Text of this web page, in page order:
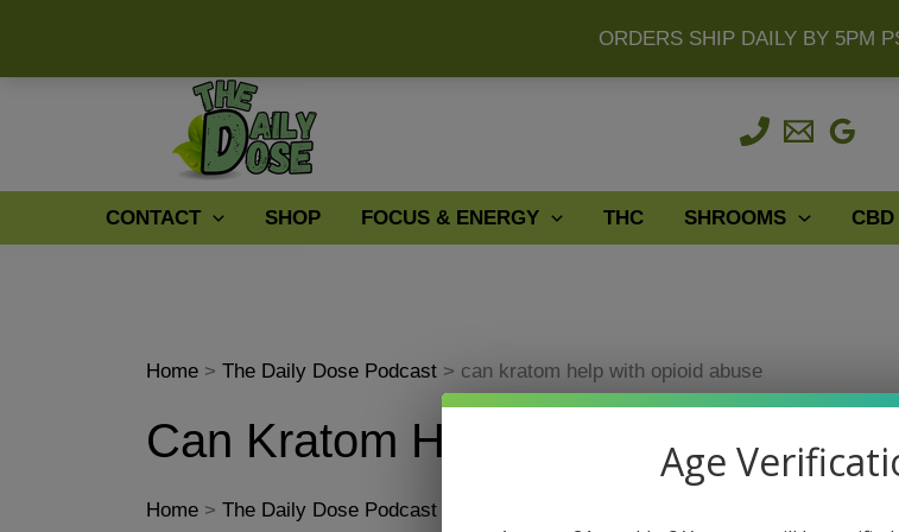
ORDERS SHIP DAILY BY 5PM
Skip
CONTACT SHOP FOCUS & ENERGY THC SHROOMS CBD
Home The Daily Dose Podcast can kratom help with opioid abuse
Can Kratom Help With Opioid
Home The Daily Dose Podcast
Age